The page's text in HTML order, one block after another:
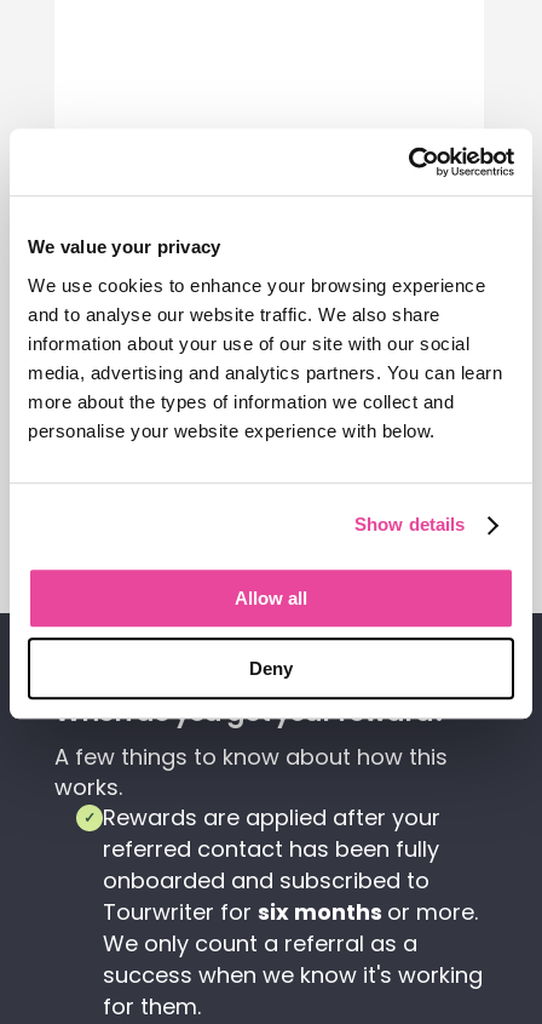
We value your privacy
We use cookies to enhance your browsing experience
and to analyse our website traffic. We also share
information about your use of our site with our social
media, advertising and analytics partners. You can learn
more about the types of information we collect and
personalise your website experience with below.
Show details
Allow all
Deny
When do you get your reward?
A few things to know about how this
works.
✓ Rewards are applied after your
referred contact has been fully
onboarded and subscribed to
Tourwriter for six months or more.
We only count a referral as a
success when we know it's working
for them.